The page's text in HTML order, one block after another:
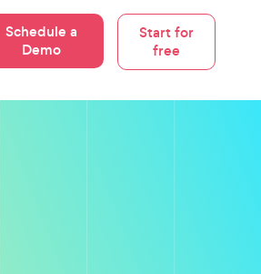
Schedule a
Demo
Start for
free